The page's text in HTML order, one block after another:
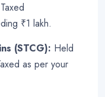
₹1 lakh.
(STCG): Held
as per your